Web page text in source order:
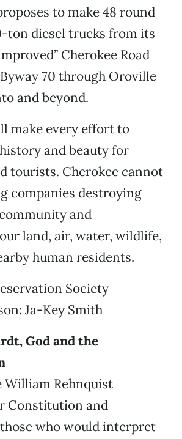
to make 48 round
ton diesel trucks from its
Cherokee Road
70 through Oroville
and beyond.
make every effort to
and beauty for
tourists. Cherokee cannot
companies destroying
and
land, air, water, wildlife,
human residents.
Society
Ja-Key Smith
God and the
William Rehnquist
Constitution and
who would interpret